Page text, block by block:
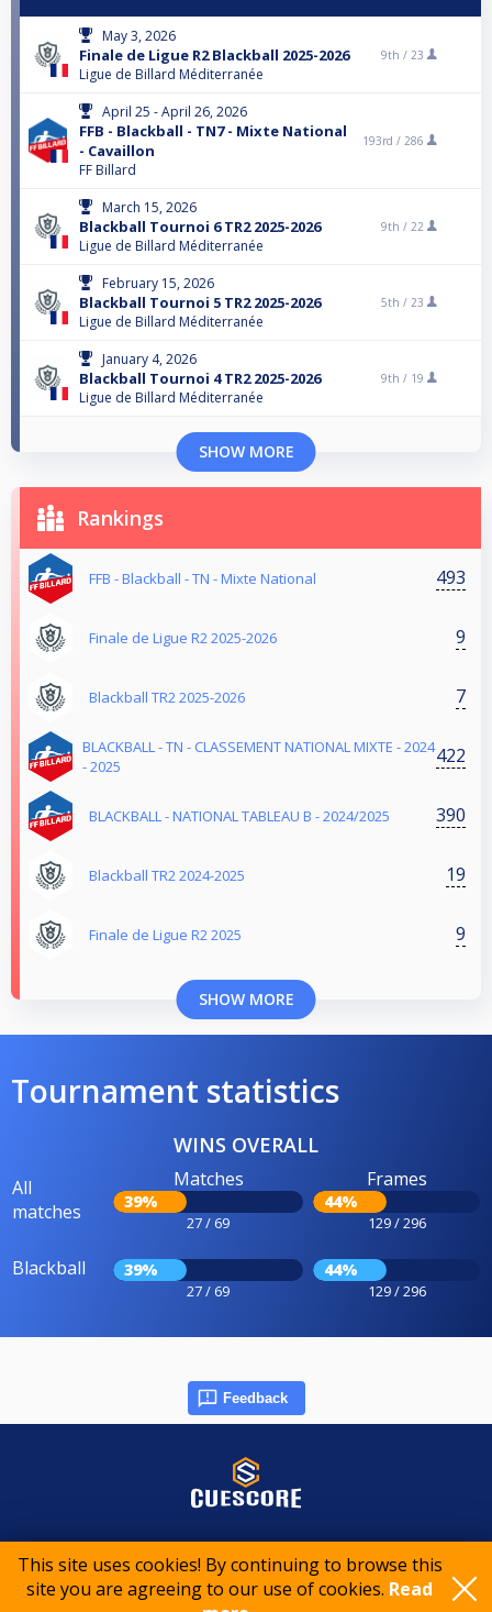
This site uses cookies! By continuing to browse this
site you are agreeing to our use of cookies. Read
May 3, 2026
Finale de Ligue R2 Blackball 2025-2026
Ligue de Billard Méditerranée
9th / 23
April 25 - April 26, 2026
FFB - Blackball - TN7 - Mixte National
- Cavaillon
FF Billard
193rd / 286
March 15, 2026
Blackball Tournoi 6 TR2 2025-2026
Ligue de Billard Méditerranée
9th / 22
February 15, 2026
Blackball Tournoi 5 TR2 2025-2026
Ligue de Billard Méditerranée
5th / 23
January 4, 2026
Blackball Tournoi 4 TR2 2025-2026
Ligue de Billard Méditerranée
9th / 19
SHOW MORE
Rankings
FFB - Blackball - TN - Mixte National 493
Finale de Ligue R2 2025-2026 9
Blackball TR2 2025-2026 7
BLACKBALL - TN - CLASSEMENT NATIONAL MIXTE - 2024
- 2025
422
BLACKBALL - NATIONAL TABLEAU B - 2024/2025 390
Blackball TR2 2024-2025 19
Finale de Ligue R2 2025 9
SHOW MORE
Tournament statistics
WINS OVERALL
All
matches
Matches
39%
27 / 69
Frames
44%
129 / 296
Blackball 39%
27 / 69
44%
129 / 296
Feedback
© 2015-2026 CueScore International